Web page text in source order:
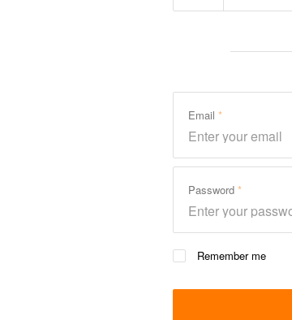
Email
Password
Remember me